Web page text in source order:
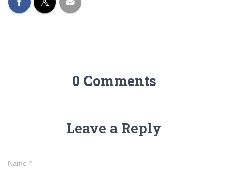
0 Comments
Leave a Reply
Name *